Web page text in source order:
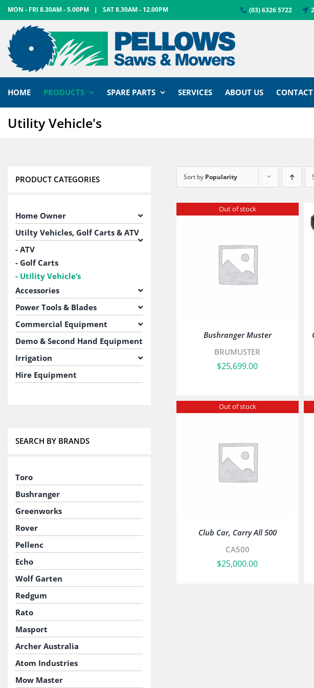
Skip
to
content
MON - FRI 8.30AM - 5.00PM | SAT 8.30AM - 12.00PM (03) 6326 5722
HOME PRODUCTS SPARE PARTS SERVICES ABOUT US
Utility Vehicle's
Sort by Popularity
Out of stock
Bushranger Muster
BRUMUSTER
$25,699.00
Out of stock
Club Car, Carry All 500
CA500
$25,000.00
PRODUCT CATEGORIES
Home Owner
Utilty Vehicles, Golf Carts & ATV
ATV
Golf Carts
Utility Vehicle’s
Accessories
Power Tools & Blades
Commercial Equipment
Demo & Second Hand Equipment
Irrigation
Hire Equipment
SEARCH BY BRANDS
Toro
Bushranger
Greenworks
Rover
Pellenc
Echo
Wolf Garten
Redgum
Rato
Masport
Archer Australia
Atom Industries
Mow Master